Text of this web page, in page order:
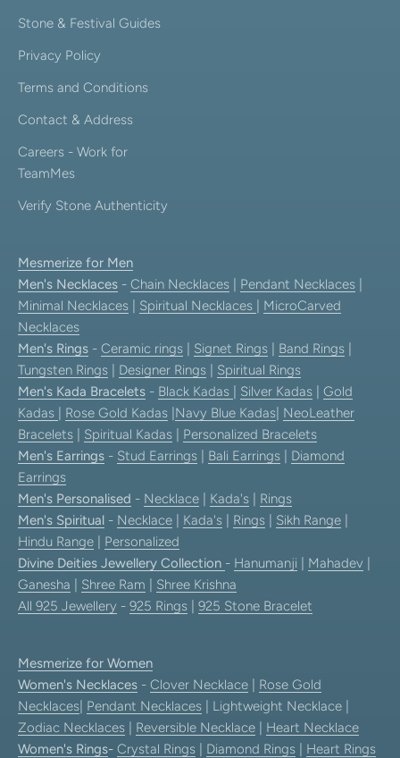
Stone & Festival Guides
Privacy Policy
Terms and Conditions
Contact & Address
Careers - Work for
TeamMes
Verify Stone Authenticity
Mesmerize for Men
Men's Necklaces - Chain Necklaces Pendant Necklaces
Minimal Necklaces
Spiritual Necklaces
MicroCarved
Necklaces
Men's Rings - Ceramic rings Signet Rings Band Rings
Tungsten Rings
Designer Rings
Spiritual Rings
Men's Kada Bracelets - Black Kadas Silver Kadas
Gold
Kadas
Rose Gold Kadas Navy Blue Kadas NeoLeather
Bracelets
Spiritual Kadas
Personalized Bracelets
Men's Earrings - Stud Earrings Bali Earrings
Diamond
Earrings
Men's Personalised - Necklace Kada's
Rings
Men's Spiritual - Necklace Kada's Rings Sikh Range
Hindu Range
Personalized
Divine Deities Jewellery Collection - Hanumanji Mahadev
Ganesha
Shree Ram
Shree Krishna
All 925 Jewellery - 925 Rings 925 Stone Bracelet
Mesmerize for Women
Women's Necklaces - Clover Necklace
Rose Gold
Necklaces Pendant Necklaces | Lightweight Necklace |
Zodiac Necklaces
Reversible Necklace
Heart Necklace
Women's Rings- Crystal Rings Diamond Rings
Heart Rings